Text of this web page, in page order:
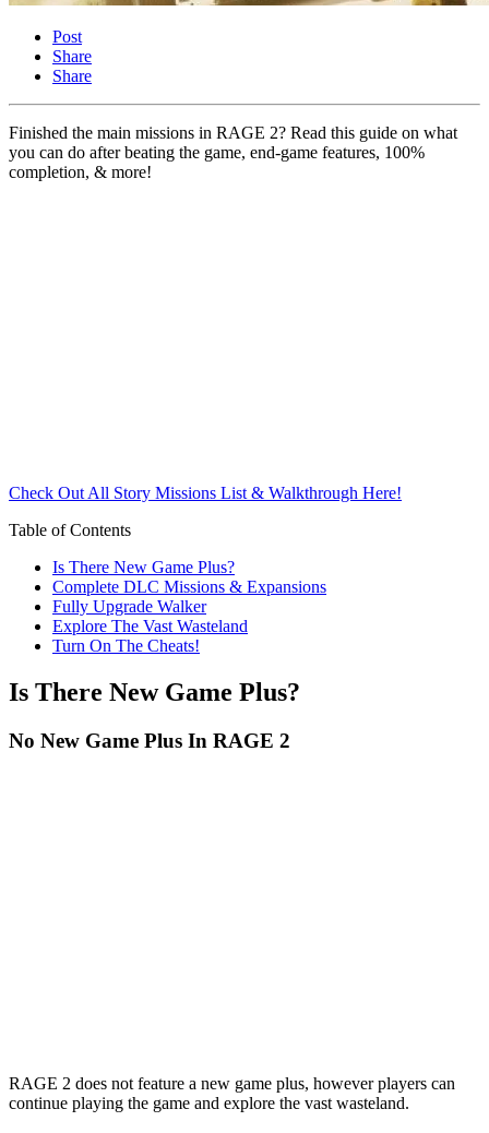
Post
Share
Share
Finished the main missions in RAGE 2? Read this guide on what
you can do after beating the game, end-game features, 100%
completion, & more!
Check Out All Story Missions List & Walkthrough Here!
Table of Contents
Is There New Game Plus?
Complete DLC Missions & Expansions
Fully Upgrade Walker
Explore The Vast Wasteland
Turn On The Cheats!
Is There New Game Plus?
No New Game Plus In RAGE 2
RAGE 2 does not feature a new game plus, however players can
continue playing the game and explore the vast wasteland.